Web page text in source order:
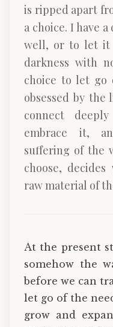
is ripped apart
a choice. I have
well, or to let it
darkness with
choice to let go
obsessed by
connect
embrace it,
suffering of the
choose,
raw material of
At the present
somehow the
before we can
let go of the
grow and